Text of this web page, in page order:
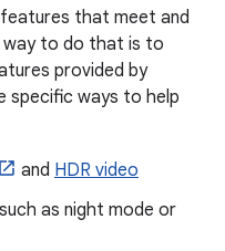
that meet and
way to do that is to
provided by
specific ways to help
and HDR video
such as night mode or